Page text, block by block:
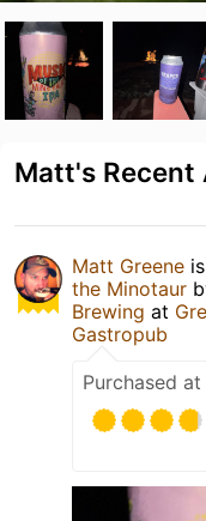
Matt's
Matt Greene
the Minotaur
Brewing at
Gastropub
Purchased at